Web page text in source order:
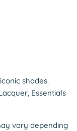
shades.
Essentials
vary depending